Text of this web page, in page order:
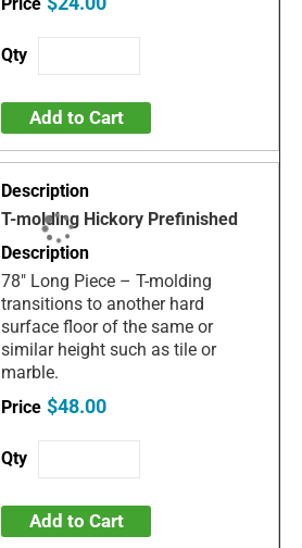
Add to Cart
T-molding Hickory Prefinished
78" Long Piece – T-molding
transitions to another hard
surface floor of the same or
similar height such as tile or
marble.
$48.00
Add to Cart